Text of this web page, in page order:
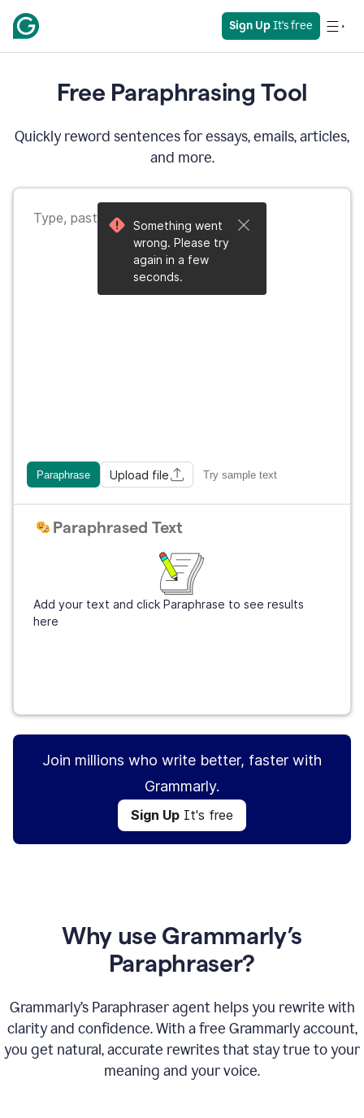
Sign Up It's free
Free Paraphrasing Tool
Quickly reword sentences for essays, emails, articles,
and more.
Paraphrase Upload file Try sample text
Paraphrased Text
Add your text and click Paraphrase to see results
here
Something went
wrong. Please try
again in a few
seconds.
Join millions who write better, faster with
Grammarly.
Sign Up It's free
Why use Grammarly’s
Paraphraser?
Grammarly’s Paraphraser agent helps you rewrite with
clarity and confidence. With a free Grammarly account,
you get natural, accurate rewrites that stay true to your
meaning and your voice.